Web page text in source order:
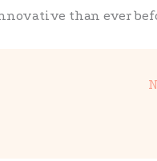
than ever